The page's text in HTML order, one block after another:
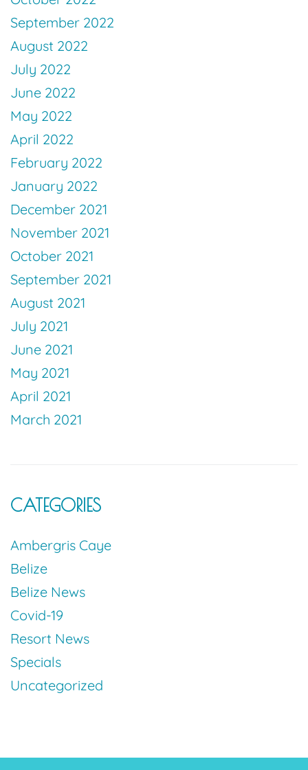
September 2022
August 2022
July 2022
June 2022
May 2022
April 2022
February 2022
January 2022
December 2021
November 2021
October 2021
September 2021
August 2021
July 2021
June 2021
May 2021
April 2021
March 2021
CATEGORIES
Ambergris Caye
Belize
Belize News
Covid-19
Resort News
Specials
Uncategorized